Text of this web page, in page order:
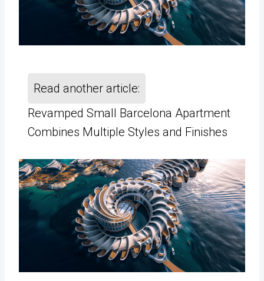
Read another article:
Revamped Small Barcelona Apartment
Combines Multiple Styles and Finishes